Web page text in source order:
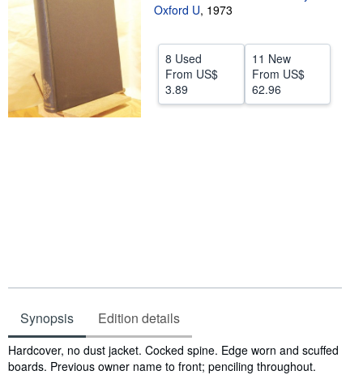
Help
CLOSE
Oxford U, 1973
8 Used
From US$
3.89
11 New
From US$
62.96
Synopsis Edition details
Synopsis
Hardcover, no dust jacket. Cocked spine. Edge worn and scuffed
boards. Previous owner name to front; penciling throughout.